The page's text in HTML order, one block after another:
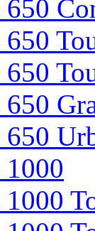
650
650
1000